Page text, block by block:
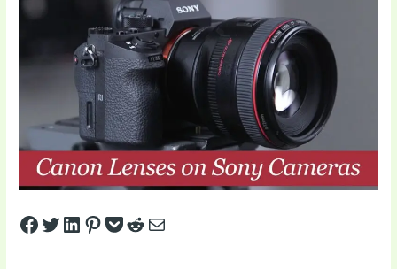
Share on Facebook
Tweet on Twitter
Share on LinkedIn
Pin on Pinterest
Save to pocket
Share on Reddit
Share via Email